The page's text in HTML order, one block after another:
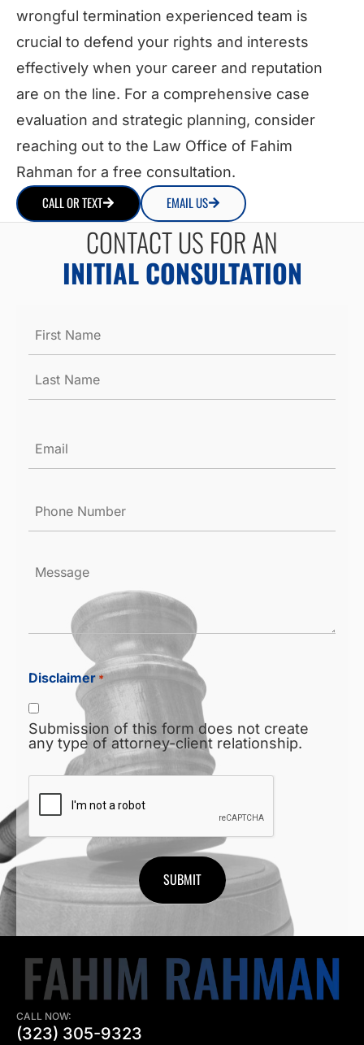
wrongful termination experienced team is
crucial to defend your rights and interests
effectively when your career and reputation
are on the line. For a comprehensive case
evaluation and strategic planning, consider
reaching out to the Law Office of Fahim
Rahman for a free consultation.
CALL OR TEXT EMAIL US
CONTACT US FOR AN
INITIAL CONSULTATION
Name
Number
Disclaimer *
Submission of this form does not create
any type of attorney-client relationship.
CAPTCHA
CALL NOW:
(323) 305-9323